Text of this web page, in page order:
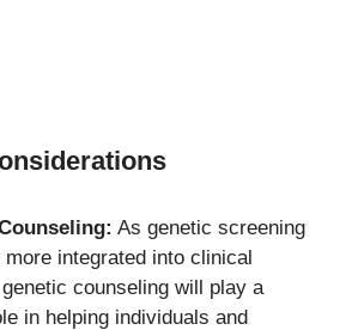
As genetic screening
more integrated into clinical
counseling will play a
in helping individuals and